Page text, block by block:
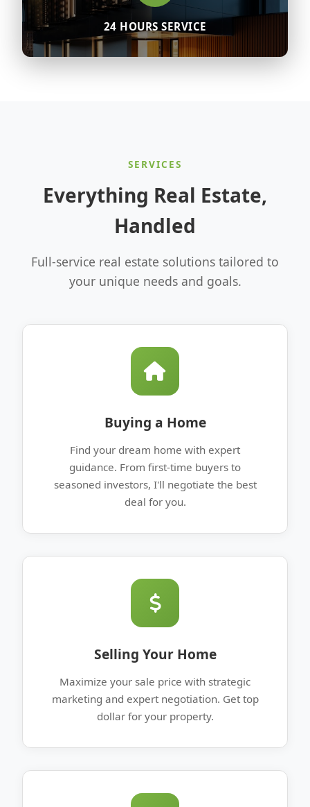
24 HOURS SERVICE
SERVICES
Everything Real Estate,
Handled
Full-service real estate solutions tailored to
your unique needs and goals.
Buying a Home
Find your dream home with expert
guidance. From first-time buyers to
seasoned investors, I'll negotiate the best
deal for you.
Selling Your Home
Maximize your sale price with strategic
marketing and expert negotiation. Get top
dollar for your property.